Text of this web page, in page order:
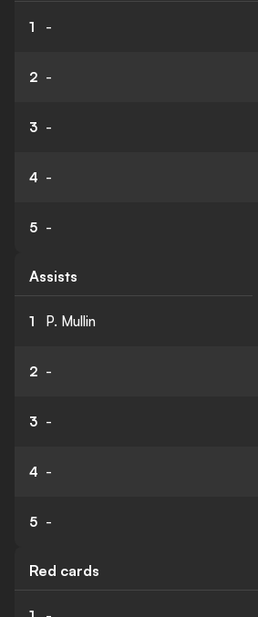
1 -
2 -
3 -
4 -
5 -
Assists
1 P. Mullin
2 -
3 -
4 -
5 -
Red cards